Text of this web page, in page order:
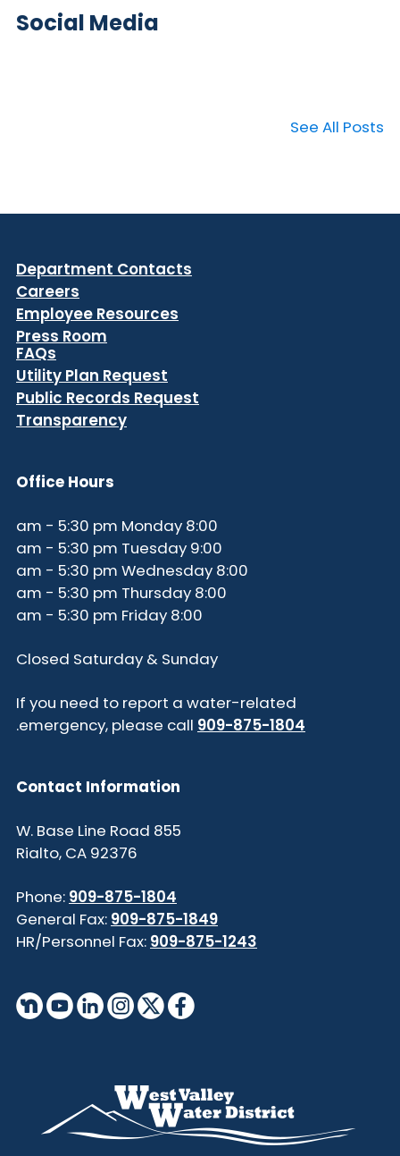
Social Media
See All Posts
Department Contacts
Careers
Employee Resources
Press Room
FAQs
Utility Plan Request
Public Records Request
Transparency
Office Hours
8:00 am - 5:30 pm Monday
9:00 am - 5:30 pm Tuesday
8:00 am - 5:30 pm Wednesday
8:00 am - 5:30 pm Thursday
8:00 am - 5:30 pm Friday
Closed Saturday & Sunday
If you need to report a water-related
emergency, please call 909-875-1804
.
Contact Information
855 W. Base Line Road
Rialto, CA 92376
Phone: 909-875-1804
General Fax: 909-875-1849
HR/Personnel Fax: 909-875-1243